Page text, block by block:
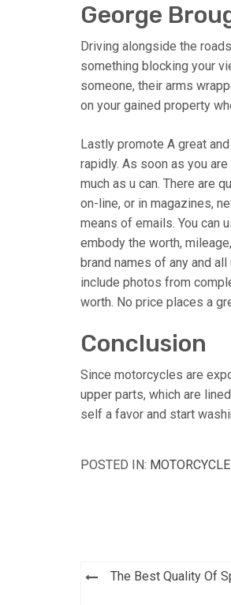
George
Driving alongside the
something blocking your
someone, their arms
on your gained property
Lastly promote A great
rapidly. As soon as you
much as u can. There are
on-line, or in magazines,
means of emails. You can
embody the worth,
brand names of any and
include photos from
worth. No price places a
Conclusion
Since motorcycles are
upper parts, which are
self a favor and start
POSTED IN: MOTORCYCLE
PostThe Best Quality Of